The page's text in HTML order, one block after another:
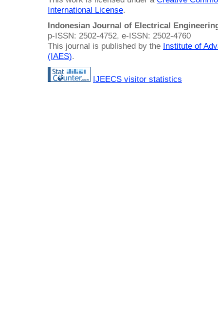
International License.
Indonesian Journal of Electrical
p-ISSN: 2502-4752, e-ISSN: 2502-4760
This journal is published by the Institute of
(IAES).
IJEECS visitor statistics